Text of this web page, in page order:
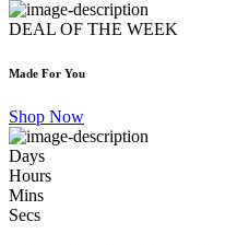
DEAL OF THE WEEK
Made For You
Shop Now
Days
Hours
Mins
Secs